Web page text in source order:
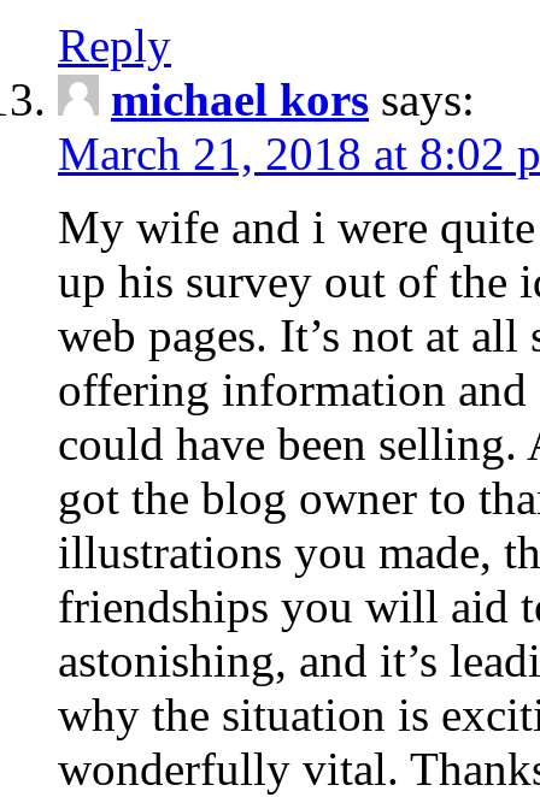
Reply
michael kors says:
March 21, 2018 at 8:02
My wife and i were
up his survey out of the
web pages. It’s not at
offering information and
could have been selling.
got the blog owner to
illustrations you made,
friendships you will aid
astonishing, and it’s
why the situation is
wonderfully vital.